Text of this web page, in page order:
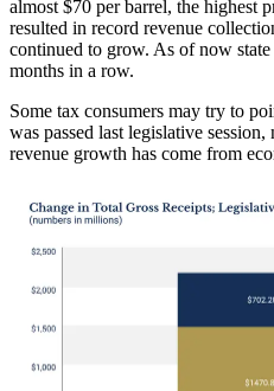
almost $70 per barrel, the highest
resulted in record revenue
continued to grow. As of now
months in a row.
Some tax consumers may try to
was passed last legislative
revenue growth has come from